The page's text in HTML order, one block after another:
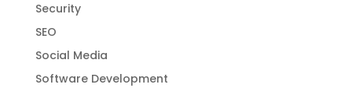
Security
SEO
Social Media
Software Development